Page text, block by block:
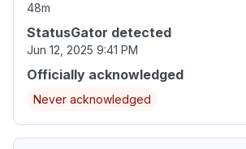
48m
StatusGator detected
Jun 12, 2025 9:41 PM
Officially acknowledged
Never acknowledged